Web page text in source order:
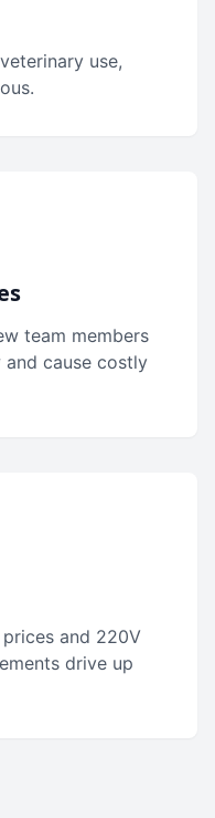
use,
team members
cause costly
and 220V
drive up